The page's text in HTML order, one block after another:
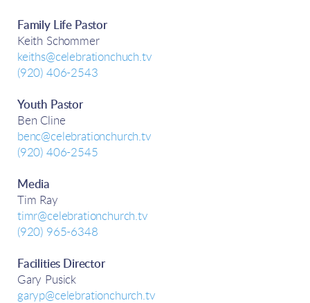
Family Life Pastor
Keith Schommer
keiths@celebrationchuch.tv
(920) 406-2543
Youth Pastor
Ben Cline
benc@celebrationchurch.tv
(920) 406-2545
Media
Tim Ray
timr@celebrationchurch.tv
(920) 965-6348
Facilities Director
Gary Pusick
garyp@celebrationchurch.tv